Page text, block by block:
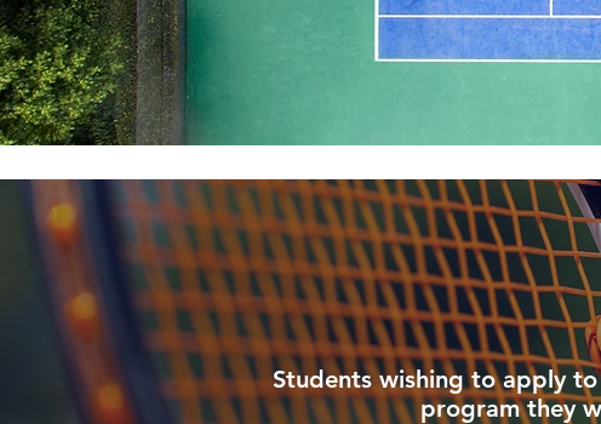
Students wishing to apply
program they